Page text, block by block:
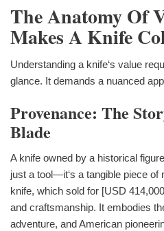
The Anatomy Of
Makes A Knife
Understanding a knife‘s value
glance. It demands a nuanced
Provenance: The
Blade
A knife owned by a historical
just a tool—it‘s a tangible piece of
knife, which sold for [USD
and craftsmanship. It embodies
adventure, and American